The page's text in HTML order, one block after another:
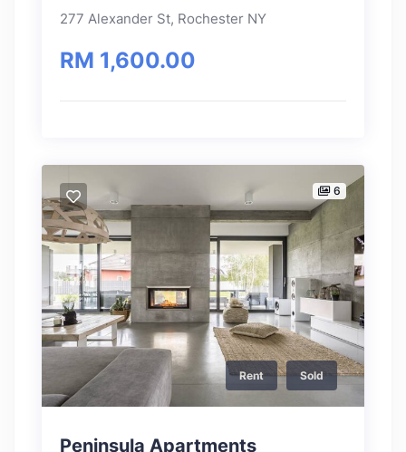
277 Alexander St, Rochester NY
RM 1,600.00
6
Rent Sold
Peninsula Apartments